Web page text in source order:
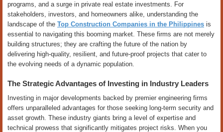
programs, and a surge in private real estate investments. For
stakeholders, investors, and homeowners alike, understanding the
landscape of the Top Construction Companies in the Philippines is
essential to navigating this booming market. These firms are not merely
building structures; they are crafting the future of the nation by
delivering high-quality, resilient, and future-proof projects that cater to
the evolving needs of a dynamic population.
The Strategic Advantages of Investing in Industry Leaders
Investing in major developments backed by premier engineering firms
offers unparalleled advantages for those seeking long-term security and
asset growth. These industry giants bring a level of expertise and
technical prowess that significantly mitigates project risks. When you